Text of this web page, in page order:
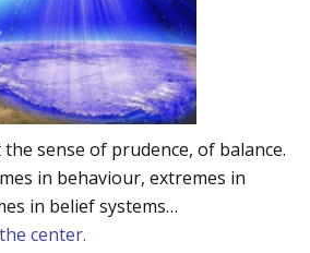
sense of prudence, of balance.
in behaviour, extremes in
in belief systems…
center.